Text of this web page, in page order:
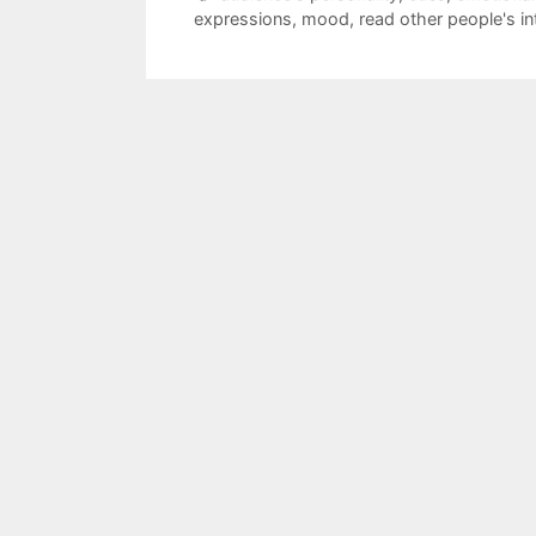
expressions, mood, read other people's